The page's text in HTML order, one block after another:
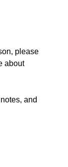
please
about
and